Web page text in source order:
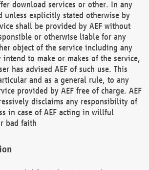
download services or other. In any
unless explicitly stated otherwise by
shall be provided by AEF without
or otherwise liable for any
object of the service including any
intend to make or makes of the service,
has advised AEF of such use. This
and as a general rule, to any
provided by AEF free of charge. AEF
disclaims any responsibility of
in case of AEF acting in willful
bad faith